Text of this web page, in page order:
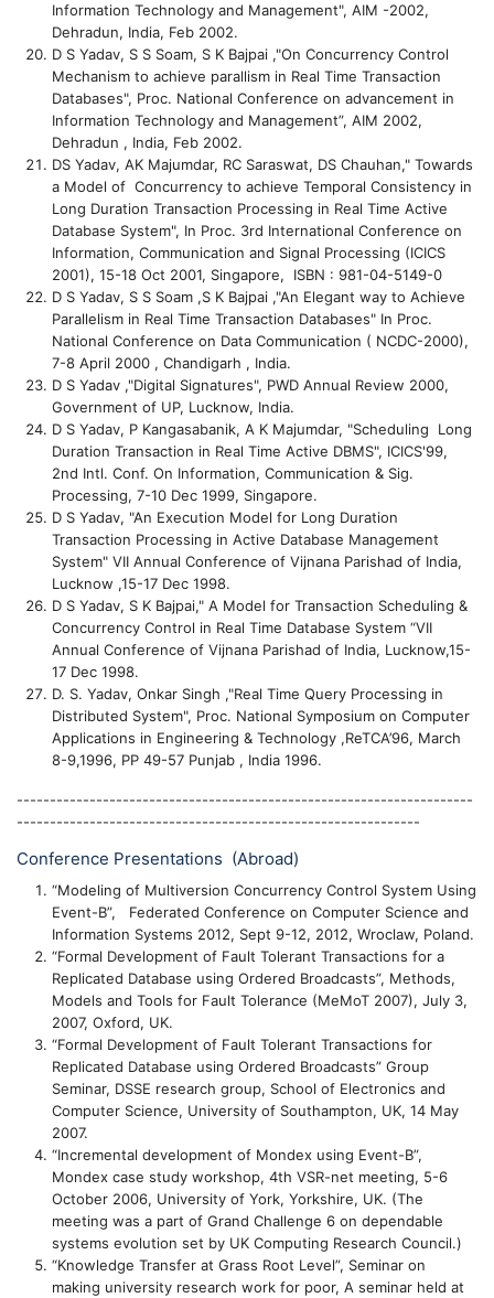
Information Technology and Management", AIM -2002,
Dehradun, India, Feb 2002.
D S Yadav, S S Soam, S K Bajpai ,"On Concurrency Control
Mechanism to achieve parallism in Real Time Transaction
Databases", Proc. National Conference on advancement in
Information Technology and Management”, AIM 2002,
Dehradun , India, Feb 2002.
DS Yadav, AK Majumdar, RC Saraswat, DS Chauhan," Towards
a Model of Concurrency to achieve Temporal Consistency in
Long Duration Transaction Processing in Real Time Active
Database System", In Proc. 3rd International Conference on
Information, Communication and Signal Processing (ICICS
2001), 15-18 Oct 2001, Singapore, ISBN : 981-04-5149-0
D S Yadav, S S Soam ,S K Bajpai ,"An Elegant way to Achieve
Parallelism in Real Time Transaction Databases" In Proc.
National Conference on Data Communication ( NCDC-2000),
7-8 April 2000 , Chandigarh , India.
D S Yadav ,"Digital Signatures", PWD Annual Review 2000,
Government of UP, Lucknow, India.
D S Yadav, P Kangasabanik, A K Majumdar, "Scheduling Long
Duration Transaction in Real Time Active DBMS", ICICS'99,
2nd Intl. Conf. On Information, Communication & Sig.
Processing, 7-10 Dec 1999, Singapore.
D S Yadav, "An Execution Model for Long Duration
Transaction Processing in Active Database Management
System" VII Annual Conference of Vijnana Parishad of India,
Lucknow ,15-17 Dec 1998.
D S Yadav, S K Bajpai," A Model for Transaction Scheduling &
Concurrency Control in Real Time Database System “VII
Annual Conference of Vijnana Parishad of India, Lucknow,15-
17 Dec 1998.
D. S. Yadav, Onkar Singh ,"Real Time Query Processing in
Distributed System", Proc. National Symposium on Computer
Applications in Engineering & Technology ,ReTCA’96, March
8-9,1996, PP 49-57 Punjab , India 1996.
---------------------------------------------------------------------
-------------------------------------------------------------
Conference Presentations (Abroad)
“Modeling of Multiversion Concurrency Control System Using
Event-B”, Federated Conference on Computer Science and
Information Systems 2012, Sept 9-12, 2012, Wroclaw, Poland.
“Formal Development of Fault Tolerant Transactions for a
Replicated Database using Ordered Broadcasts”, Methods,
Models and Tools for Fault Tolerance (MeMoT 2007), July 3,
2007, Oxford, UK.
“Formal Development of Fault Tolerant Transactions for
Replicated Database using Ordered Broadcasts” Group
Seminar, DSSE research group, School of Electronics and
Computer Science, University of Southampton, UK, 14 May
2007.
“Incremental development of Mondex using Event-B”,
Mondex case study workshop, 4th VSR-net meeting, 5-6
October 2006, University of York, Yorkshire, UK. (The
meeting was a part of Grand Challenge 6 on dependable
systems evolution set by UK Computing Research Council.)
“Knowledge Transfer at Grass Root Level”, Seminar on
making university research work for poor, A seminar held at